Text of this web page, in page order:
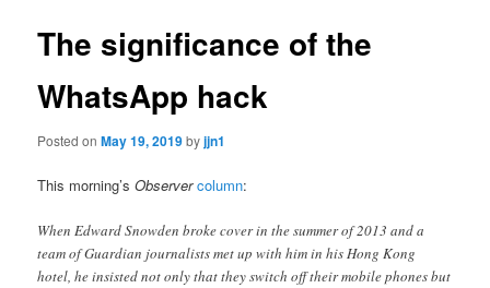
The significance of the
WhatsApp hack
Posted onMay 19, 2019byjjn1
This morning’sObserver column:
When Edward Snowden broke cover in the summer of 2013 and a
team of Guardian journalists met up with him in his Hong Kong
hotel, he insisted not only that they switch off their mobile phones but